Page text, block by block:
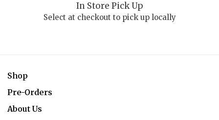
In Store Pick Up
Select at checkout to pick up locally
Shop
Pre-Orders
About Us